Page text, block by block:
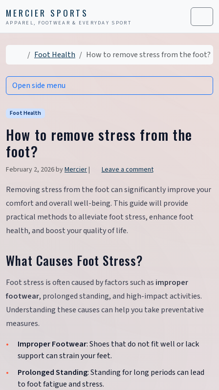
MERCIER SPORTS
APPAREL, FOOTWEAR & EVERYDAY SPORT Menu
HomeFoot Health How to remove stress from the foot?
Foot Health
How to remove stress from the
foot?
February 2, 2026byMercier| Leave a comment
Removing stress from the foot can significantly improve your
comfort and overall well-being. This guide will provide
practical methods to alleviate foot stress, enhance foot
health, and boost your quality of life.
What Causes Foot Stress?
Foot stress is often caused by factors such as improper
footwear, prolonged standing, and high-impact activities.
Understanding these causes can help you take preventative
measures.
Improper Footwear: Shoes that do not fit well or lack
support can strain your feet.
Prolonged Standing: Standing for long periods can lead
to foot fatigue and stress.
Open side menu